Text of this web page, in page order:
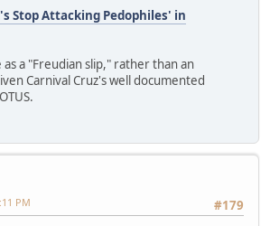
Stop Attacking Pedophiles' in
a "Freudian slip," rather than an
Carnival Cruz's well documented
#179
PM